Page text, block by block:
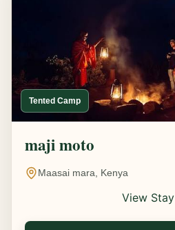
Tented Camp
maji moto
Maasai mara, Kenya
View Stay